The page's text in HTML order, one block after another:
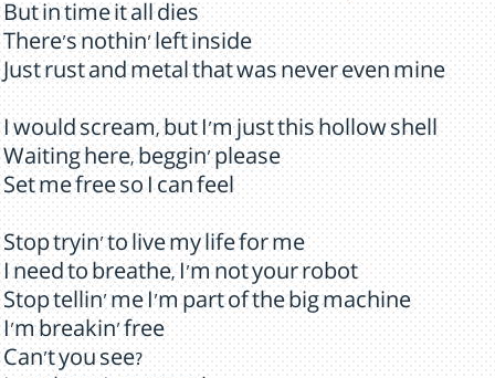
But in time it all dies
There's nothin' left inside
Just rust and metal that was never even mine
I would scream, but I'm just this hollow shell
Waiting here, beggin' please
Set me free so I can feel
Stop tryin' to live my life for me
I need to breathe, I'm not your robot
Stop tellin' me I'm part of the big machine
I'm breakin' free
Can't you see?